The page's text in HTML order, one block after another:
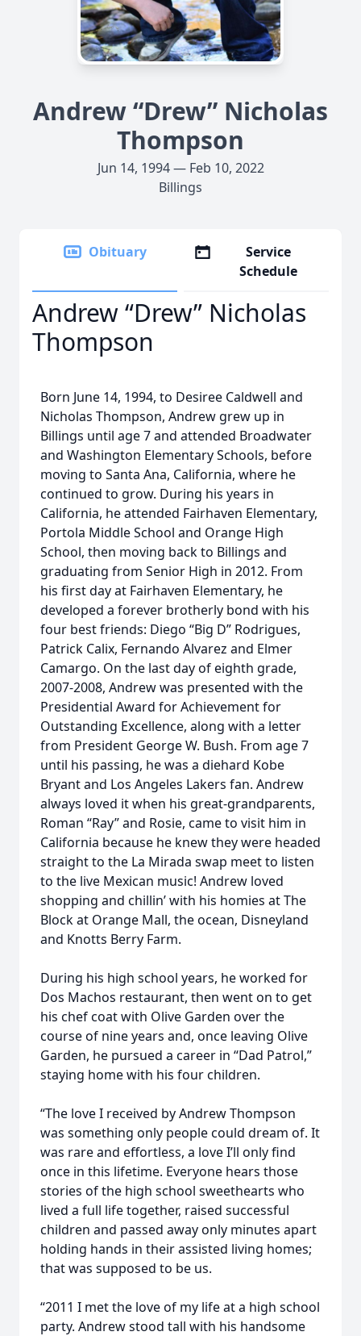
Andrew “Drew” Nicholas
Thompson
Jun 14, 1994 — Feb 10, 2022
Billings
Obituary
Service
Schedule
Andrew “Drew” Nicholas
Thompson
Born June 14, 1994, to Desiree Caldwell and
Nicholas Thompson, Andrew grew up in
Billings until age 7 and attended Broadwater
and Washington Elementary Schools, before
moving to Santa Ana, California, where he
continued to grow. During his years in
California, he attended Fairhaven Elementary,
Portola Middle School and Orange High
School, then moving back to Billings and
graduating from Senior High in 2012. From
his first day at Fairhaven Elementary, he
developed a forever brotherly bond with his
four best friends: Diego “Big D” Rodrigues,
Patrick Calix, Fernando Alvarez and Elmer
Camargo. On the last day of eighth grade,
2007-2008, Andrew was presented with the
Presidential Award for Achievement for
Outstanding Excellence, along with a letter
from President George W. Bush. From age 7
until his passing, he was a diehard Kobe
Bryant and Los Angeles Lakers fan. Andrew
always loved it when his great-grandparents,
Roman “Ray” and Rosie, came to visit him in
California because he knew they were headed
straight to the La Mirada swap meet to listen
to the live Mexican music! Andrew loved
shopping and chillin’ with his homies at The
Block at Orange Mall, the ocean, Disneyland
and Knotts Berry Farm.
During his high school years, he worked for
Dos Machos restaurant, then went on to get
his chef coat with Olive Garden over the
course of nine years and, once leaving Olive
Garden, he pursued a career in “Dad Patrol,”
staying home with his four children.
“The love I received by Andrew Thompson
was something only people could dream of. It
was rare and effortless, a love I’ll only find
once in this lifetime. Everyone hears those
stories of the high school sweethearts who
lived a full life together, raised successful
children and passed away only minutes apart
holding hands in their assisted living homes;
that was supposed to be us.
“2011 I met the love of my life at a high school
party. Andrew stood tall with his handsome